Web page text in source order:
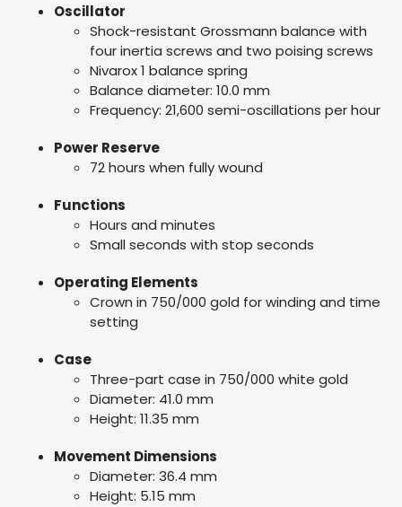
Oscillator
Shock-resistant Grossmann balance with
four inertia screws and two poising screws
Nivarox 1 balance spring
Balance diameter: 10.0 mm
Frequency: 21,600 semi-oscillations per hour
Power Reserve
72 hours when fully wound
Functions
Hours and minutes
Small seconds with stop seconds
Operating Elements
Crown in 750/000 gold for winding and time
setting
Case
Three-part case in 750/000 white gold
Diameter: 41.0 mm
Height: 11.35 mm
Movement Dimensions
Diameter: 36.4 mm
Height: 5.15 mm